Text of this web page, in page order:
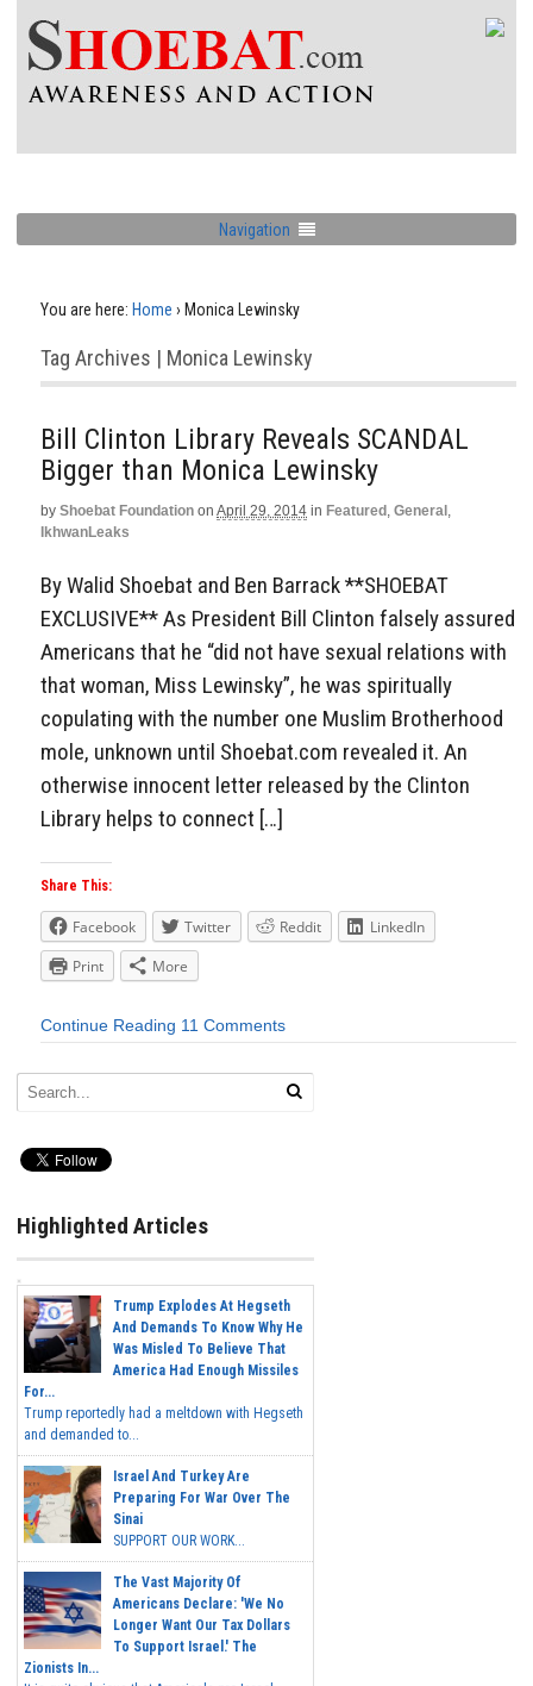
Navigation
You are here: Home › Monica Lewinsky
Tag Archives | Monica Lewinsky
Bill Clinton Library Reveals SCANDAL
Bigger than Monica Lewinsky
by Shoebat Foundation on April 29, 2014 in Featured , General ,
IkhwanLeaks
By Walid Shoebat and Ben Barrack **SHOEBAT
EXCLUSIVE** As President Bill Clinton falsely assured
Americans that he “did not have sexual relations with
that woman, Miss Lewinsky”, he was spiritually
copulating with the number one Muslim Brotherhood
mole, unknown until Shoebat.com revealed it. An
otherwise innocent letter released by the Clinton
Library helps to connect […]
Share This:
Facebook Twitter Reddit
LinkedIn
Print
More
Continue Reading 11 Comments
Highlighted Articles
Trump Explodes At Hegseth
And Demands To Know Why He
Was Misled To Believe That
America Had Enough Missiles
For...
Trump reportedly had a meltdown with Hegseth
and demanded to...
Israel And Turkey Are
Preparing For War Over The
Sinai
SUPPORT OUR WORK...
The Vast Majority Of
Americans Declare: 'We No
Longer Want Our Tax Dollars
To Support Israel.' The
Zionists In...